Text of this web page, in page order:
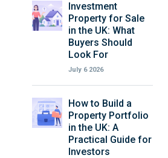
Investment
Property for Sale
in the UK: What
Buyers Should
Look For
July 6 2026
How to Build a
Property Portfolio
in the UK: A
Practical Guide for
Investors